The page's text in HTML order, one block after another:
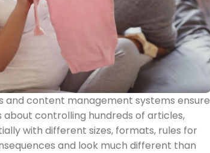
and content management systems ensure
controlling hundreds of articles,
with different sizes, formats, rules for
and look much different than